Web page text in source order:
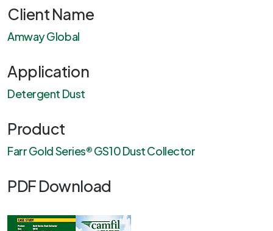
Client Name
Amway Global
Application
Detergent Dust
Product
Farr Gold Series® GS10 Dust Collector
PDF Download